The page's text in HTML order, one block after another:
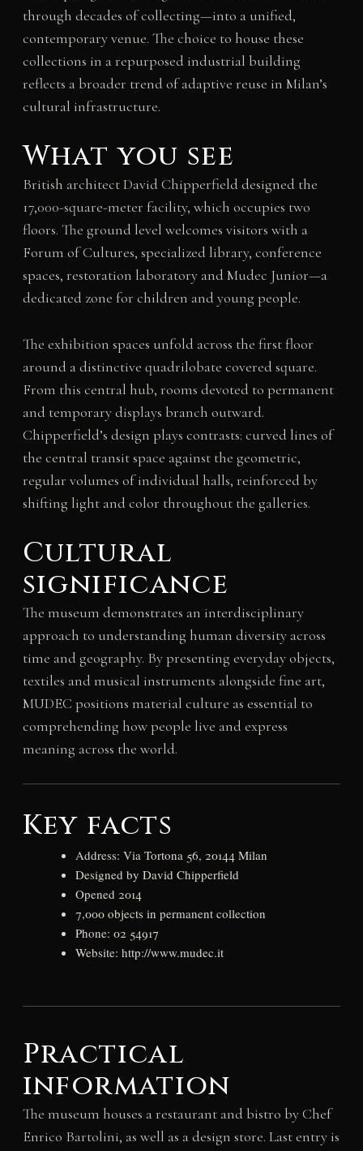
through decades of collecting—into a unified,
contemporary venue. The choice to house these
collections in a repurposed industrial building
reflects a broader trend of adaptive reuse in Milan’s
cultural infrastructure.
What you see
British architect David Chipperfield designed the
17,000-square-meter facility, which occupies two
floors. The ground level welcomes visitors with a
Forum of Cultures, specialized library, conference
spaces, restoration laboratory and Mudec Junior—a
dedicated zone for children and young people.
The exhibition spaces unfold across the first floor
around a distinctive quadrilobate covered square.
From this central hub, rooms devoted to permanent
and temporary displays branch outward.
Chipperfield’s design plays contrasts: curved lines of
the central transit space against the geometric,
regular volumes of individual halls, reinforced by
shifting light and color throughout the galleries.
Cultural
significance
The museum demonstrates an interdisciplinary
approach to understanding human diversity across
time and geography. By presenting everyday objects,
textiles and musical instruments alongside fine art,
MUDEC positions material culture as essential to
comprehending how people live and express
meaning across the world.
Key facts
Address: Via Tortona 56, 20144 Milan
Designed by David Chipperfield
Opened 2014
7,000 objects in permanent collection
Phone: 02 54917
Website: http://www.mudec.it
Practical
information
The museum houses a restaurant and bistro by Chef
Enrico Bartolini, as well as a design store. Last entry is